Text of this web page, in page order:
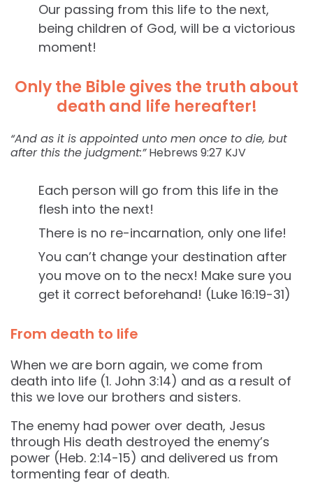
Our passing from this life to the next,
being children of God, will be a victorious
moment!
Only the Bible gives the truth about
death and life hereafter!
“And as it is appointed unto men once to die, but
after this the judgment:”Hebrews‬ ‭9:27‬ ‭KJV‬‬
Each person will go from this life in the
flesh into the next!
There is no re-incarnation, only one life!
You can’t change your destination after
you move on to the necx! Make sure you
get it correct beforehand! (Luke 16:19-31)
From death to life
When we are born again, we come from
death into life (1. John 3:14) and as a result of
this we love our brothers and sisters.
The enemy had power over death, Jesus
through His death destroyed the enemy’s
power (Heb. 2:14-15) and delivered us from
tormenting fear of death.